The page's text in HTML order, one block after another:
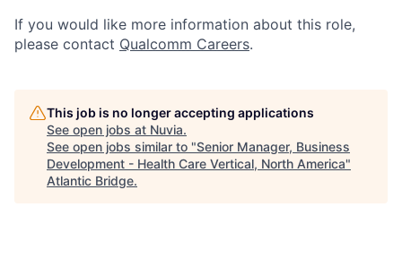
If you would like more information about this role,
please contact Qualcomm Careers.
This job is no longer accepting applications
See open jobs at Nuvia.
See open jobs similar to "Senior Manager, Business
Development - Health Care Vertical, North America"
Atlantic Bridge.